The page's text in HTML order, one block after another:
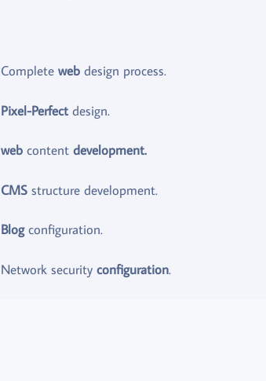
Completeweb design process.
Pixel-Perfectdesign.
web contentdevelopment.
CMSstructure development.
Blogconfiguration.
Network securityconfiguration.